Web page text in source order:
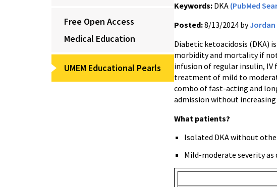
Free Open Access
Medical Education
UMEM Educational Pearls
Keywords: DKA (PubMed
Posted:8/13/2024 byJordan
Diabetic ketoacidosis (DKA)
morbidity and mortality if
infusion of regular insulin,
treatment of mild to
combo of fast-acting and
admission without increasing
What patients?
Isolated DKA without
Mild-moderate severity as